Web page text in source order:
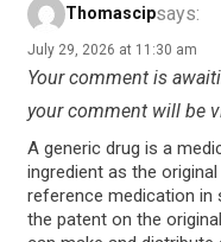
Thomascipsays:
July 29, 2026 at 11:30 am
Your comment is
your comment will be
A generic drug is a
ingredient as the
reference medication in
the patent on the